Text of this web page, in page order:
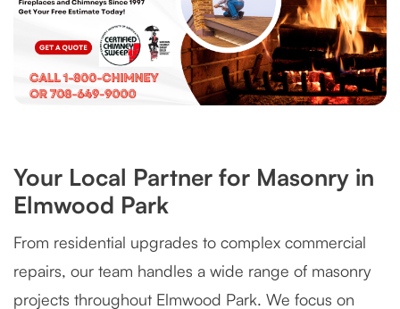
Your Local Partner for Masonry in
Elmwood Park
From residential upgrades to complex commercial
repairs, our team handles a wide range of masonry
projects throughout Elmwood Park. We focus on